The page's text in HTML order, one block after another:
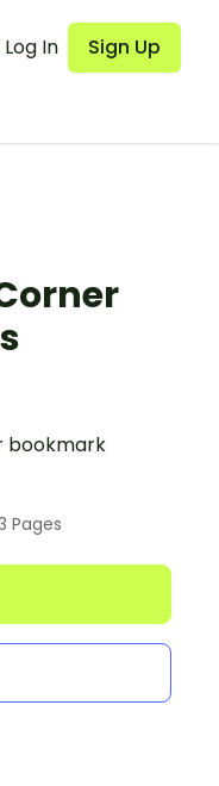
Log In Sign Up
bookmark
Pages